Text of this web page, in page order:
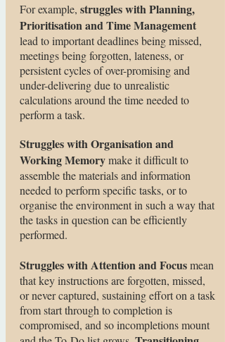
For example, struggles with Planning,
Prioritisation and Time Management
lead to important deadlines being missed,
meetings being forgotten, lateness, or
persistent cycles of over-promising and
under-delivering due to unrealistic
calculations around the time needed to
perform a task.
Struggles with Organisation and
Working Memorymake it difficult to
assemble the materials and information
needed to perform specific tasks, or to
organise the environment in such a way that
the tasks in question can be efficiently
performed.
Struggles with Attention and Focusmean
that key instructions are forgotten, missed,
or never captured, sustaining effort on a task
from start through to completion is
compromised, and so incompletions mount